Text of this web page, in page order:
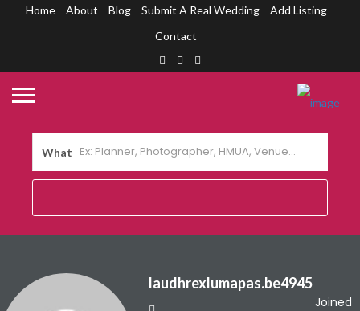
Home About Blog Submit A Real Wedding
Add Listing
Contact
What
laudhrexlumapas.be4945
Joined